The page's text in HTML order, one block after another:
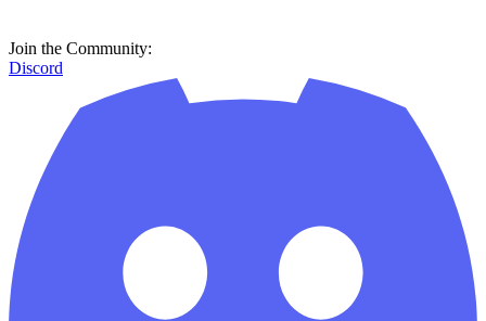
Join the Community:
Discord